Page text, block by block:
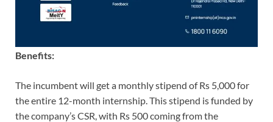
Benefits:
The incumbent will get a monthly stipend of Rs 5,000 for
the entire 12-month internship. This stipend is funded by
the company’s CSR, with Rs 500 coming from the